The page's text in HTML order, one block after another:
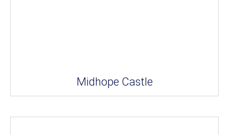
Midhope Castle